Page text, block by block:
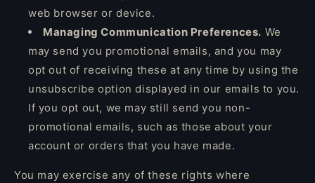
web browser or device.
Managing Communication Preferences. We
may send you promotional emails, and you may
opt out of receiving these at any time by using the
unsubscribe option displayed in our emails to you.
If you opt out, we may still send you non-
promotional emails, such as those about your
account or orders that you have made.
You may exercise any of these rights where